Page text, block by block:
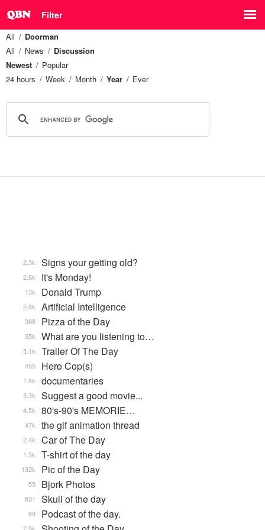
Filter
All
Doorman
All
News
Discussion
Newest
Popular
24 hours
Week Month Year Ever
Signs your getting old?
2.3k
It's Monday!
2.6k
Donald Trump
13k
Artificial Intelligence
2.8k
Pizza of the Day
368
What are you listening to…
35k
Trailer Of The Day
5.1k
Hero Cop(s)
455
documentaries
1.6k
Suggest a good movie...
3.3k
80's-90's MEMORIE…
4.5k
the gif animation thread
47k
Car of The Day
2.4k
T-shirt of the day
1.5k
Pic of the Day
132k
Bjork Photos
55
Skull of the day
831
Podcast of the day.
69